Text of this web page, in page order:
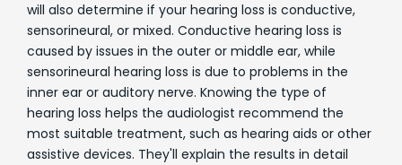
will also determine if your hearing loss is conductive,
sensorineural, or mixed. Conductive hearing loss is
caused by issues in the outer or middle ear, while
sensorineural hearing loss is due to problems in the
inner ear or auditory nerve. Knowing the type of
hearing loss helps the audiologist recommend the
most suitable treatment, such as hearing aids or other
assistive devices. They'll explain the results in detail